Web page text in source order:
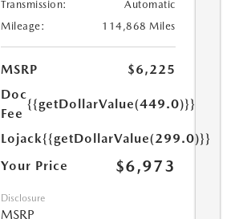
Transmission:
Automatic
Mileage:
114,868 Miles
MSRP
$6,225
Doc
Fee
{{getDollarValue(449.0)}}
Lojack{{getDollarValue(299.0)}}
Your Price
$6,973
Disclosure
MSRP